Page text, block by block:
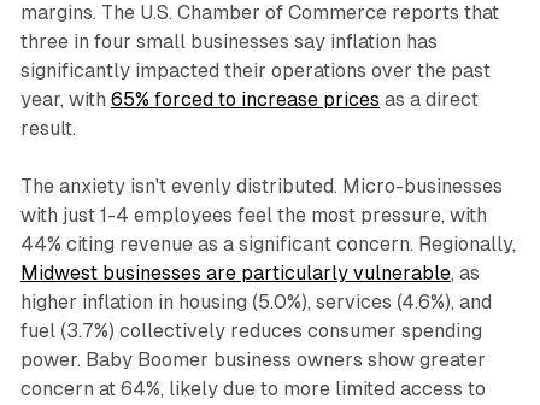
margins. The U.S. Chamber of Commerce reports that
three in four small businesses say inflation has
significantly impacted their operations over the past
year, with 65% forced to increase prices as a direct
result.​
The anxiety isn't evenly distributed. Micro-businesses
with just 1-4 employees feel the most pressure, with
44% citing revenue as a significant concern. Regionally,
Midwest businesses are particularly vulnerable, as
higher inflation in housing (5.0%), services (4.6%), and
fuel (3.7%) collectively reduces consumer spending
power. Baby Boomer business owners show greater
concern at 64%, likely due to more limited access to